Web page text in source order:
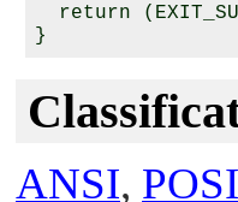
return
ANSI,